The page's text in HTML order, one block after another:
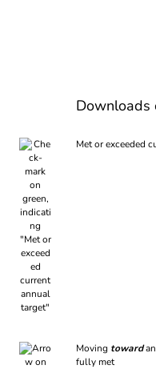
Downloads
Met or exceeded
Moving toward
fully met